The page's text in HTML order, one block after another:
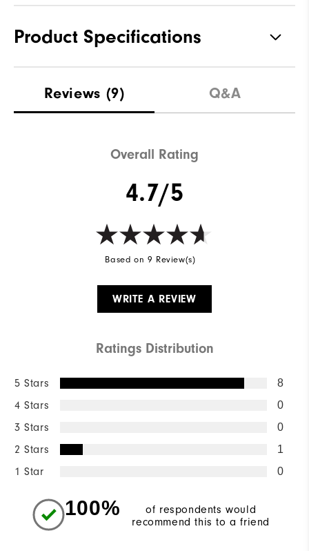
Product Specifications
Waterproof Not Water Resistant
Reviews (9) Q&A
Overall Rating
4.7/5
Based on 9 Review(s)
WRITE A REVIEW
Ratings Distribution
5 Stars 8
4 Stars 0
3 Stars 0
2 Stars 1
1 Star 0
100%
of respondents would
recommend this to a friend